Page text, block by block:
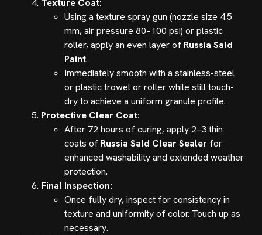
Texture Coat:
Using a texture spray gun (nozzle size 4.5
mm, air pressure 80–100 psi) or plastic
roller, apply an even layer of Russia Sald
Paint.
Immediately smooth with a stainless-steel
or plastic trowel or roller while still touch-
dry to achieve a uniform granule profile.
Protective Clear Coat:
After 72 hours of curing, apply 2–3 thin
coats of Russia Sald Clear Sealer for
enhanced washability and extended weather
protection.
Final Inspection:
Once fully dry, inspect for consistency in
texture and uniformity of color. Touch up as
necessary.